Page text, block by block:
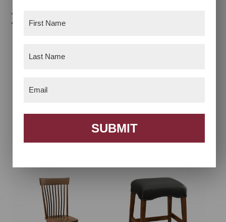
Related products
SUBMIT